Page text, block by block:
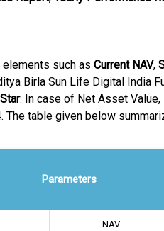
such as Current NAV,
Birla Sun Life Digital India
. In case of Net Asset Value,
The table given below
Parameters
NAV